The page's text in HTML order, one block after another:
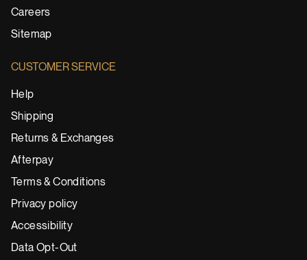
Careers
Sitemap
CUSTOMER SERVICE
Help
Shipping
Returns & Exchanges
Afterpay
Terms & Conditions
Privacy policy
Accessibility
Data Opt-Out